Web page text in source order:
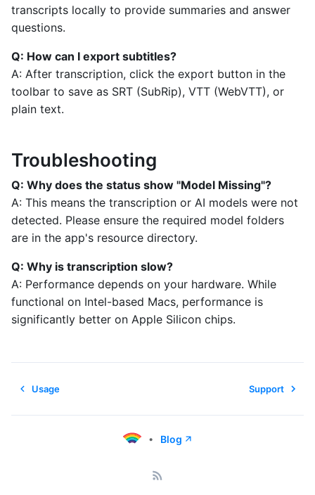
transcripts locally to provide summaries and answer
questions.
Q: How can I export subtitles?
A: After transcription, click the export button in the
toolbar to save as SRT (SubRip), VTT (WebVTT), or
plain text.
Troubleshooting
Q: Why does the status show "Model Missing"?
A: This means the transcription or AI models were not
detected. Please ensure the required model folders
are in the app's resource directory.
Q: Why is transcription slow?
A: Performance depends on your hardware. While
functional on Intel-based Macs, performance is
significantly better on Apple Silicon chips.
Usage Support
• Blog